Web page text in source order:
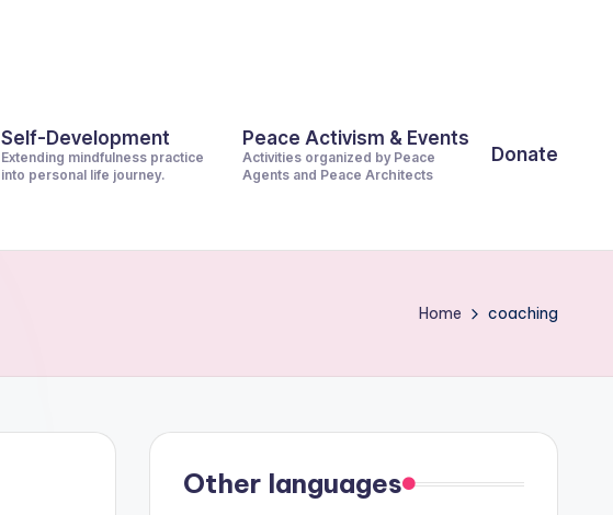
Self-Development
Extending mindfulness practice
into personal life journey.
Peace Activism & Events
Activities organized by Peace
Agents and Peace Architects
Donate
Home coaching
Other languages